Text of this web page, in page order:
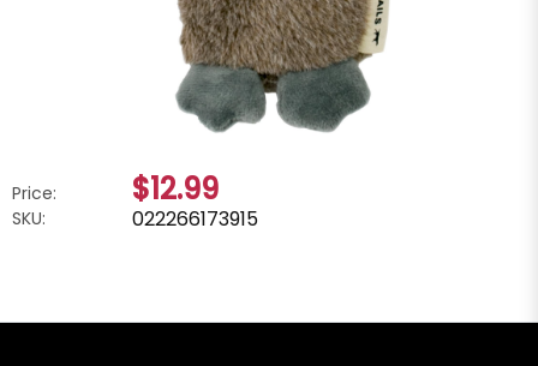
Price: $12.99
SKU: 022266173915